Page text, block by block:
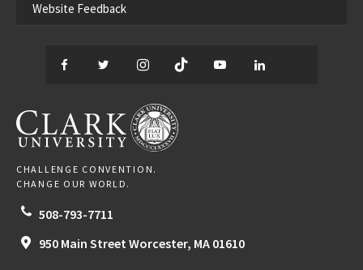
Website Feedback
Facebook
TwitterInstagram
TikTok YouTube
CLARK UNIVERSITY
CHALLENGE CONVENTION.
CHANGE OUR WORLD.
508-793-7711
950 Main Street Worcester, MA 01610